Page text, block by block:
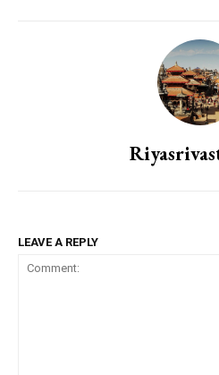
LEAVE A REPLY